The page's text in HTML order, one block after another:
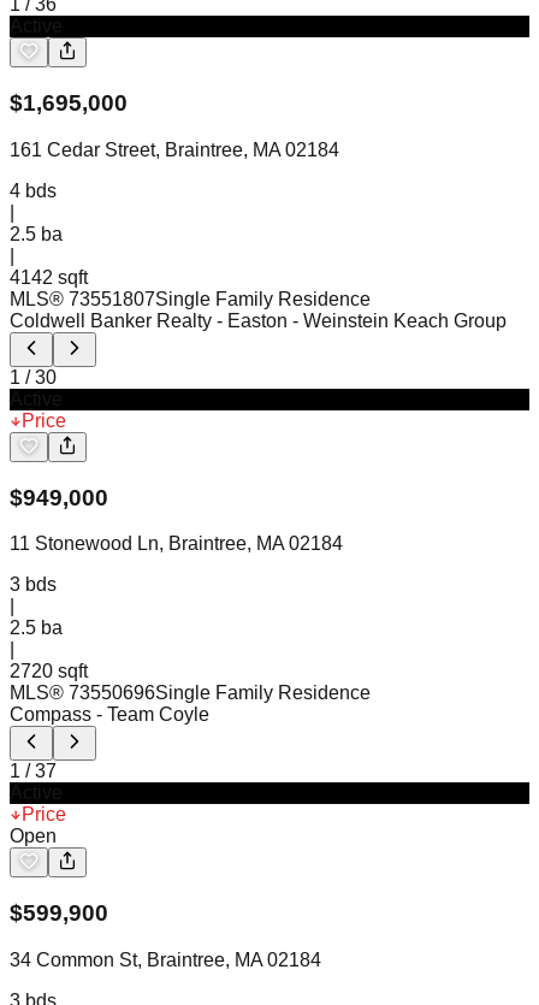
1 / 36
$1,695,000
161 Cedar Street, Braintree, MA 02184
4 bds
2.5 ba
4142 sqft
MLS® 73551807Single Family Residence
Coldwell Banker Realty - Easton - Weinstein Keach Group
1 /30
Price
$949,000
11 Stonewood Ln, Braintree, MA 02184
3 bds
2.5 ba
2720 sqft
MLS® 73550696Single Family Residence
Compass - Team Coyle
1 /37
Price
Open
$599,900
34 Common St, Braintree, MA 02184
3 bds